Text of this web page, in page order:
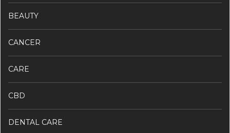
BEAUTY
CANCER
CARE
CBD
DENTAL CARE